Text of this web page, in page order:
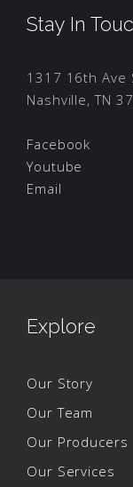
Stay In
1317 16th Ave
Nashville, TN
Facebook
Youtube
Email
Explore
Our Story
Our Team
Our Producers
Our Services